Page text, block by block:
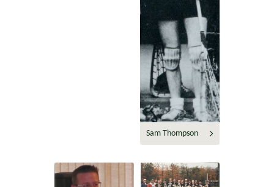
Sam Thompson